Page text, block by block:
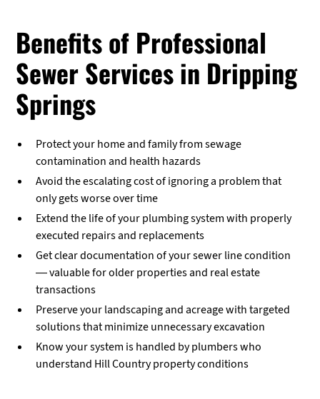
Benefits of Professional
Sewer Services in Dripping
Springs
Protect your home and family from sewage
contamination and health hazards
Avoid the escalating cost of ignoring a problem that
only gets worse over time
Extend the life of your plumbing system with properly
executed repairs and replacements
Get clear documentation of your sewer line condition
— valuable for older properties and real estate
transactions
Preserve your landscaping and acreage with targeted
solutions that minimize unnecessary excavation
Know your system is handled by plumbers who
understand Hill Country property conditions